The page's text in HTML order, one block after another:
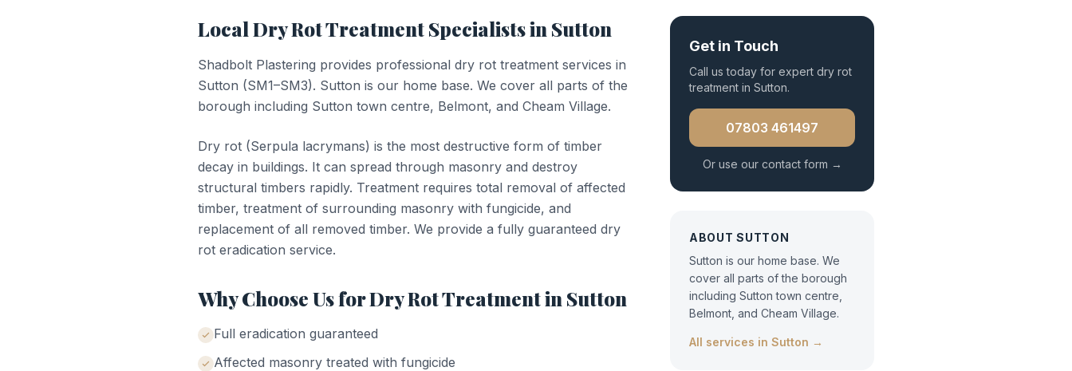
LocalDry Rot TreatmentSpecialists in Sutton
Shadbolt Plastering provides professional dry rot treatment services in
Sutton (SM1–SM3). Sutton is our home base. We cover all parts of the
borough including Sutton town centre, Belmont, and Cheam Village.
Dry rot (Serpula lacrymans) is the most destructive form of timber
decay in buildings. It can spread through masonry and destroy
structural timbers rapidly. Treatment requires total removal of affected
timber, treatment of surrounding masonry with fungicide, and
replacement of all removed timber. We provide a fully guaranteed dry
rot eradication service.
Why Choose Us forDry Rot Treatmentin Sutton
Full eradication guaranteed
Affected masonry treated with fungicide
Get in Touch
Call us today for expert dry rot
treatment in Sutton.
07803 461497
Or use our contact form →
ABOUTSUTTON
Sutton is our home base. We
cover all parts of the borough
including Sutton town centre,
Belmont, and Cheam Village.
All services in Sutton →